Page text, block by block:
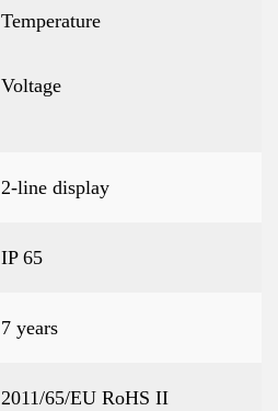
Temperature
Voltage
2-line display
IP 65
7 years
2011/65/EU RoHS II